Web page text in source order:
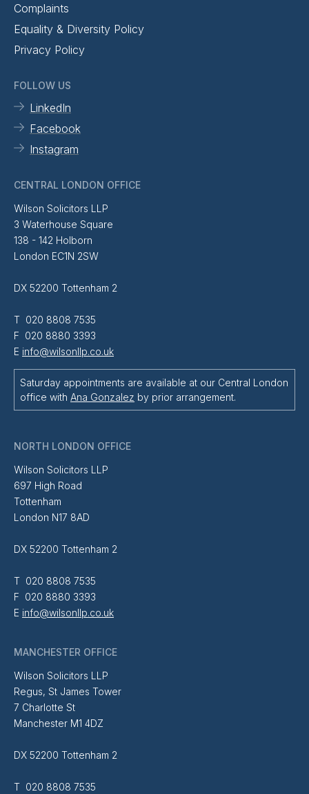
Complaints
Equality & Diversity Policy
Privacy Policy
FOLLOW US
LinkedIn
Facebook
Instagram
CENTRAL LONDON OFFICE
Wilson Solicitors LLP
3 Waterhouse Square
138 - 142 Holborn
London EC1N 2SW
DX 52200 Tottenham 2
T 020 8808 7535
F 020 8880 3393
E info@wilsonllp.co.uk
Saturday appointments are available at our Central London
office with Ana Gonzalez by prior arrangement.
NORTH LONDON OFFICE
Wilson Solicitors LLP
697 High Road
Tottenham
London N17 8AD
DX 52200 Tottenham 2
T 020 8808 7535
F 020 8880 3393
E info@wilsonllp.co.uk
MANCHESTER OFFICE
Wilson Solicitors LLP
Regus, St James Tower
7 Charlotte St
Manchester M1 4DZ
DX 52200 Tottenham 2
T 020 8808 7535